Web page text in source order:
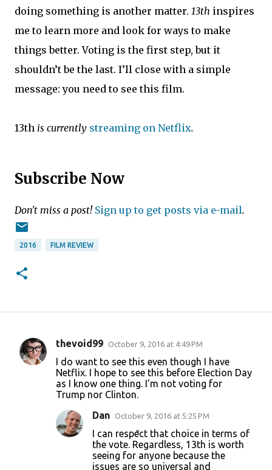
doing something is another matter. 13th inspires
me to learn more and look for ways to make
things better. Voting is the first step, but it
shouldn’t be the last. I’ll close with a simple
message: you need to see this film.
13th is currently streaming on Netflix.
Subscribe Now
Don't miss a post! Sign up to get posts via e-mail.
2016 FILM REVIEW
C
thevoid99 October 9, 2016 at 4:49 PM
I do want to see this even though I have
Netflix. I hope to see this before Election Day
as I know one thing. I'm not voting for
Trump nor Clinton.
Dan October 9, 2016 at 5:25 PM
I can respect that choice in terms of
the vote. Regardless, 13th is worth
seeing for anyone because the
issues are so universal and